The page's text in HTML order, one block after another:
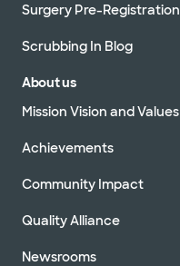
Surgery Pre-Registration
Scrubbing In Blog
About us
Mission Vision and Values
Achievements
Community Impact
Quality Alliance
Newsrooms